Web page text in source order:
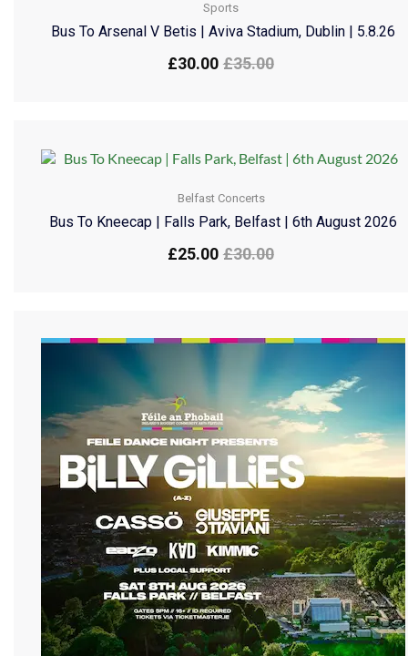
Sports
Bus To Arsenal V Betis | Aviva Stadium, Dublin | 5.8.26
£35.00
£30.00
Belfast Concerts
Bus To Kneecap | Falls Park, Belfast | 6th August 2026
£30.00
£25.00